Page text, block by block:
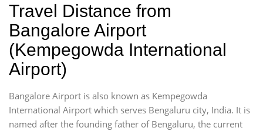
Travel Distance from
Bangalore Airport
(Kempegowda International
Airport)
Bangalore Airport is also known as Kempegowda
International Airport which serves Bengaluru city, India. It is
named after the founding father of Bengaluru, the current